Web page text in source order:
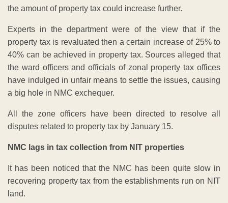
the amount of property tax could increase further.
Experts in the department were of the view that if the
property tax is revaluated then a certain increase of 25% to
40% can be achieved in property tax. Sources alleged that
the ward officers and officials of zonal property tax offices
have indulged in unfair means to settle the issues, causing
a big hole in NMC exchequer.
All the zone officers have been directed to resolve all
disputes related to property tax by January 15.
NMC lags in tax collection from NIT properties
It has been noticed that the NMC has been quite slow in
recovering property tax from the establishments run on NIT
land.